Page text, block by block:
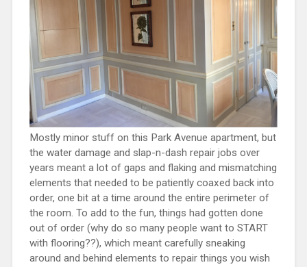
Mostly minor stuff on this Park Avenue apartment, but
the water damage and slap-n-dash repair jobs over
years meant a lot of gaps and flaking and mismatching
elements that needed to be patiently coaxed back into
order, one bit at a time around the entire perimeter of
the room. To add to the fun, things had gotten done
out of order (why do so many people want to START
with flooring??), which meant carefully sneaking
around and behind elements to repair things you wish